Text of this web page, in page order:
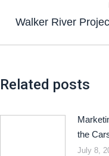
Walker River
Related posts
the
July 8,